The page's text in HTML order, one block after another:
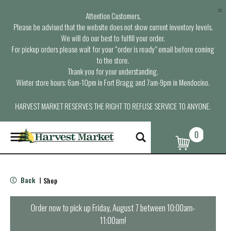
Attention Customers,
Please be advised that the website does not show current inventory levels.
We will do our best to fulfill your order.
For pickup orders please wait for your “order is ready” email before coming
to the store.
Thank you for your understanding.
Winter store hours: 6am-10pm in Fort Bragg and 7am-9pm in Mendocino.
HARVEST MARKET RESERVES THE RIGHT TO REFUSE SERVICE TO ANYONE.
×
T
o
g
e
n
0
Back | Shop
Order now to pick upFriday, August 7 between 10:00am-
11:00am!